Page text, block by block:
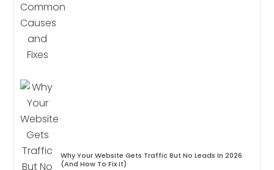
Why Your Website Gets Traffic But No Leads In 2026
(And How To Fix It)